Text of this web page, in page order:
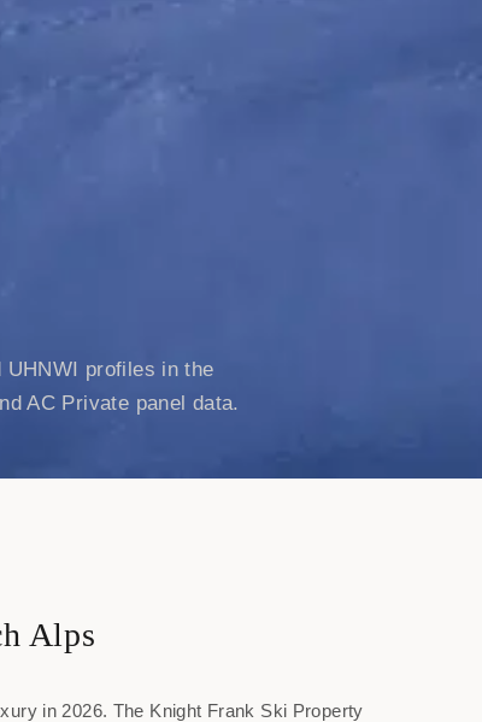
profiles in the
AC Private panel data.
Alps
in 2026. The Knight Frank Ski Property